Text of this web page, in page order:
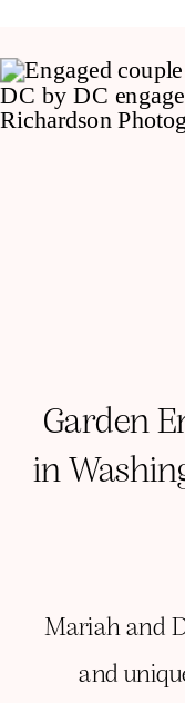
Mariah and
and
Garden
in